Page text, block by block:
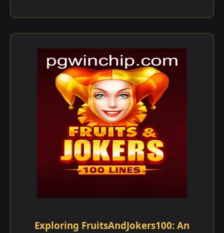
Exploring FruitsAndJokers100: An